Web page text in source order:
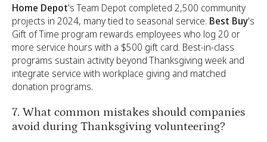
Home Depot's Team Depot completed 2,500 community
projects in 2024, many tied to seasonal service. Best Buy's
Gift of Time program rewards employees who log 20 or
more service hours with a $500 gift card. Best-in-class
programs sustain activity beyond Thanksgiving week and
integrate service with workplace giving and matched
donation programs.
7. What common mistakes should companies
avoid during Thanksgiving volunteering?